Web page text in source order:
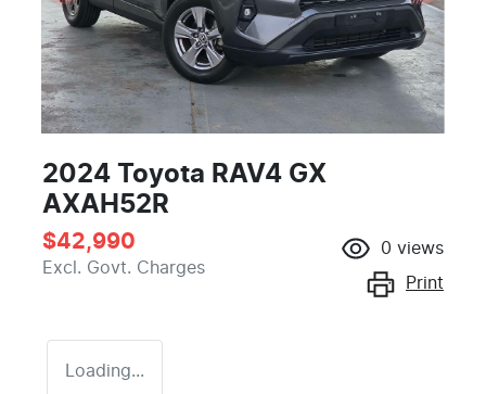
2024 Toyota RAV4 GX
AXAH52R
$42,990
Excl. Govt. Charges
0 views
Print
Loading...